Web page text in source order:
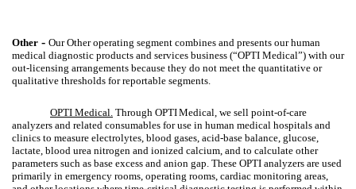
Other - Our Other operating segment combines and presents our human
medical diagnostic products and services business (“OPTI Medical”) with our
out-licensing arrangements because they do not meet the quantitative or
qualitative thresholds for reportable segments.
OPTI Medical. Through OPTIMedical, we sell point-of-care
analyzers and related consumables for use in human medical hospitals and
clinics to measure electrolytes, blood gases, acid-base balance, glucose,
lactate, blood urea nitrogen and ionized calcium, and to calculate other
parameters such as base excess and anion gap. These OPTI analyzers are used
primarily in emergency rooms, operating rooms, cardiac monitoring areas,